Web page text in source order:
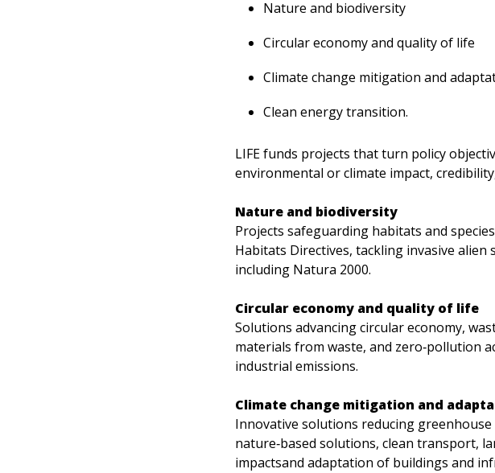
Nature and biodiversity
Circular economy and quality of life
Climate change mitigation and
Clean energy transition.
LIFE funds projects that turn policy
environmental or climate impact,
Nature and biodiversity
Projects safeguarding habitats and
Habitats Directives, tackling invasive
including Natura 2000.
Circular economy and quality of life
Solutions advancing circular economy,
materials from waste, and zero‑pollution
industrial emissions.
Climate change mitigation and
Innovative solutions reducing
nature‑based solutions, clean transport,
impactsand adaptation of buildings and